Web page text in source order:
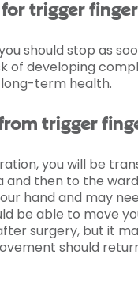
trigger
should stop as
of developing
term health.
trigger
you will be
then to the
hand and may
be able to move
surgery, but it
should